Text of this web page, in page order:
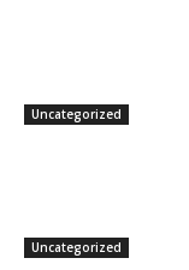
Uncategorized
Uncategorized